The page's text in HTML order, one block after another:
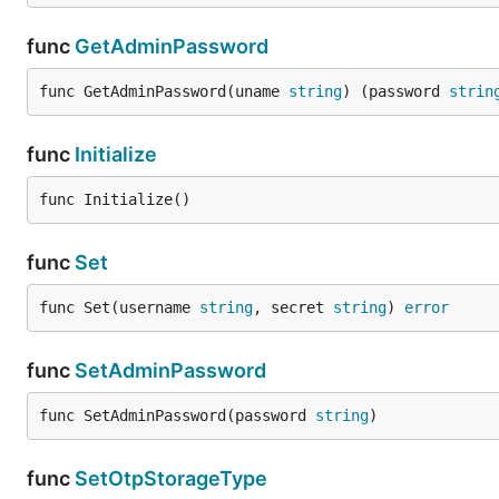
func GetAdminPassword
func GetAdminPassword(uname string) (password
func Initialize
func Initialize()
func Set
func Set(username string, secret string) error
func SetAdminPassword
func SetAdminPassword(password string)
func SetOtpStorageType